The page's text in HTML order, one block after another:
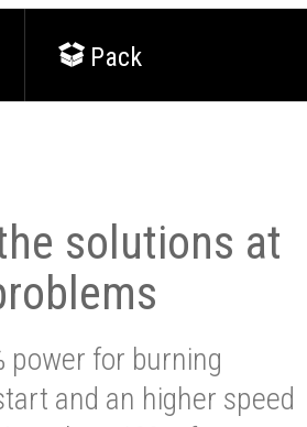
Pack
solutions at
power for burning
and an higher speed